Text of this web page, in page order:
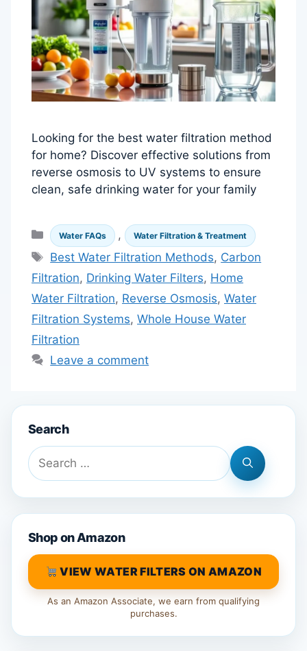
Looking for the best water filtration method
for home? Discover effective solutions from
reverse osmosis to UV systems to ensure
clean, safe drinking water for your family
Categories
Water FAQs , Water Filtration & Treatment
Tags
Best Water Filtration Methods, Carbon
Filtration, Drinking Water Filters, Home
Water Filtration, Reverse Osmosis, Water
Filtration Systems, Whole House Water
Filtration
Leave a comment
Search
Search
for:
Shop on Amazon
VIEW WATER FILTERS ON AMAZON
As an Amazon Associate, we earn from qualifying
purchases.